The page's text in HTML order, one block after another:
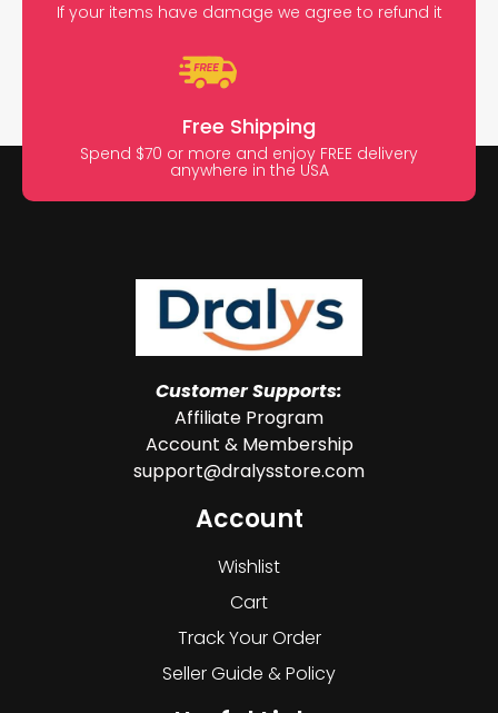
If your items have damage we agree to refund it
Free Shipping
Spend $70 or more and enjoy FREE delivery
anywhere in the USA
Customer Supports:
Affiliate Program
Account & Membership
support@dralysstore.com
Account
Wishlist
Cart
Track Your Order
Seller Guide & Policy